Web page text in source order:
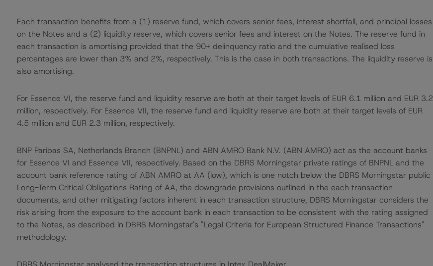
Each transaction benefits from a (1) reserve fund, which covers senior fees, interest shortfall, and principal losses
on the Notes and a (2) liquidity reserve, which covers senior fees and interest on the Notes. The reserve fund in
each transaction is amortising provided that the 90+ delinquency ratio and the cumulative realised loss
percentages are lower than 3% and 2%, respectively. This is the case in both transactions. The liquidity reserve is
also amortising.
For Essence VI, the reserve fund and liquidity reserve are both at their target levels of EUR 6.1 million and EUR 3.2
million, respectively. For Essence VII, the reserve fund and liquidity reserve are both at their target levels of EUR
4.5 million and EUR 2.3 million, respectively.
BNP Paribas SA, Netherlands Branch (BNPNL) and ABN AMRO Bank N.V. (ABN AMRO) act as the account banks
for Essence VI and Essence VII, respectively. Based on the DBRS Morningstar private ratings of BNPNL and the
account bank reference rating of ABN AMRO at AA (low), which is one notch below the DBRS Morningstar public
Long-Term Critical Obligations Rating of AA, the downgrade provisions outlined in the each transaction
documents, and other mitigating factors inherent in each transaction structure, DBRS Morningstar considers the
risk arising from the exposure to the account bank in each transaction to be consistent with the rating assigned
to the Notes, as described in DBRS Morningstar's "Legal Criteria for European Structured Finance Transactions"
methodology.